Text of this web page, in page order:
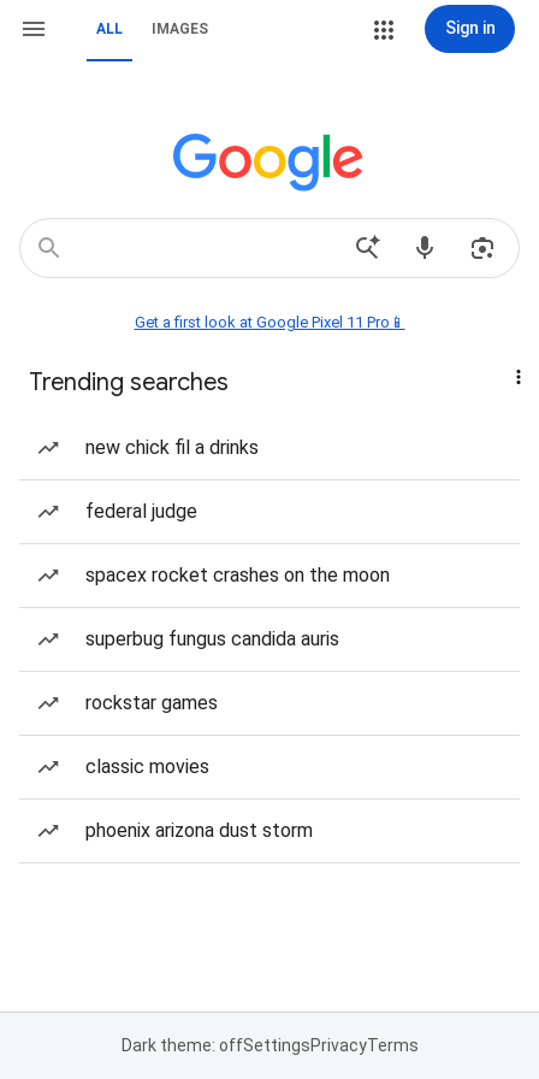
ALL IMAGES Sign in
Get a first look at Google Pixel 11 Pro📱
Trending searches
new chick fil a drinks
federal judge
spacex rocket crashes on the moon
superbug fungus candida auris
rockstar games
classic movies
phoenix arizona dust storm
Dark theme: offSettingsPrivacyTerms